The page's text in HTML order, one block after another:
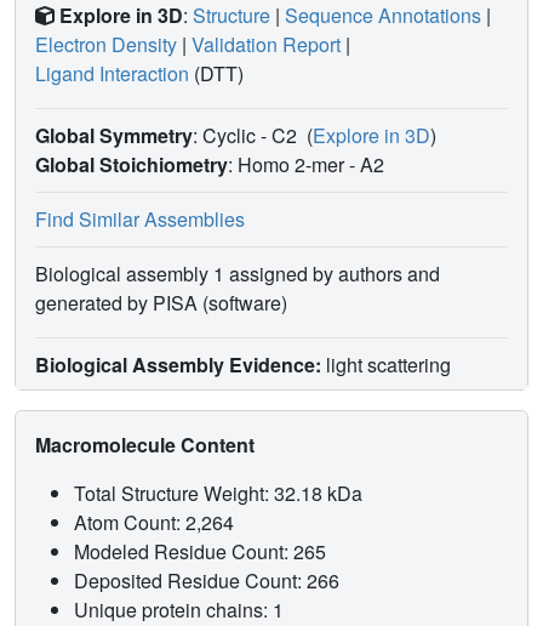
Explore in 3D: Structure | Sequence Annotations |
Electron Density | Validation Report |
Ligand Interaction (DTT)
Global Symmetry: Cyclic - C2 (Explore in 3D)
Global Stoichiometry: Homo 2-mer -A2
Find Similar Assemblies
Biological assembly 1 assigned by authors and
generated by PISA (software)
Biological Assembly Evidence: light scattering
Macromolecule Content
Total Structure Weight: 32.18 kDa
Atom Count: 2,264
Modeled Residue Count: 265
Deposited Residue Count: 266
Unique protein chains: 1